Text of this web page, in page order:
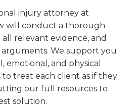
injury attorney at
will conduct a thorough
relevant evidence, and
We support you
emotional, and physical
to treat each client as if they
our full resources to
solution.